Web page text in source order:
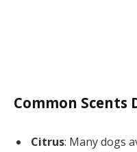
Common Scents
Citrus: Many dogs